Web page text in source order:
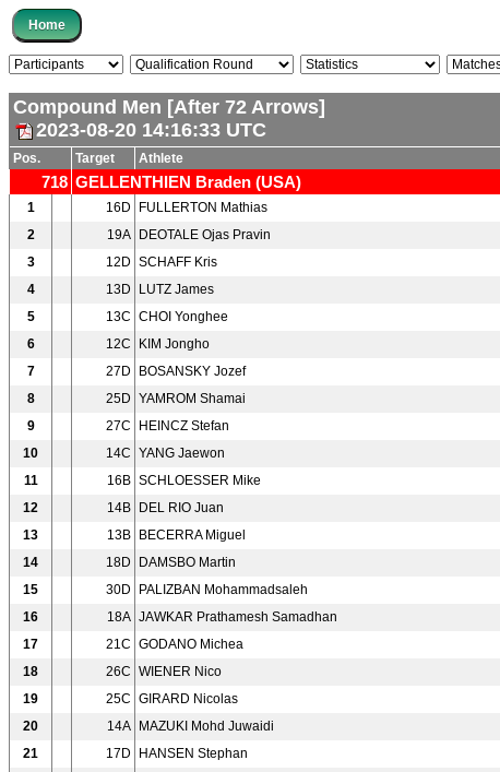
Compound Men [After 72 Arrows]
2023-08-20 14:16:33 UTC
Pos. Target Athlete
718 GELLENTHIEN Braden (USA)
1
16D FULLERTON Mathias
2
19A DEOTALE Ojas Pravin
3
12D SCHAFF Kris
4
13D LUTZ James
5
13C CHOI Yonghee
6
12C KIM Jongho
7
27D BOSANSKY Jozef
8
25D YAMROM Shamai
9
27C HEINCZ Stefan
10
14C YANG Jaewon
11
16B SCHLOESSER Mike
12
14B DEL RIO Juan
13
13B BECERRA Miguel
14
18D DAMSBO Martin
15
30D PALIZBAN Mohammadsaleh
16
18A JAWKAR Prathamesh Samadhan
17
21C GODANO Michea
18
26C WIENER Nico
19
25C GIRARD Nicolas
20
14A MAZUKI Mohd Juwaidi
21
17D HANSEN Stephan